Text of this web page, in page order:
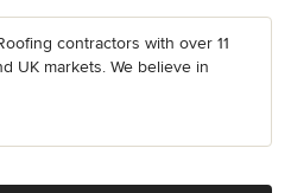
contractors with over 11
UK markets. We believe in